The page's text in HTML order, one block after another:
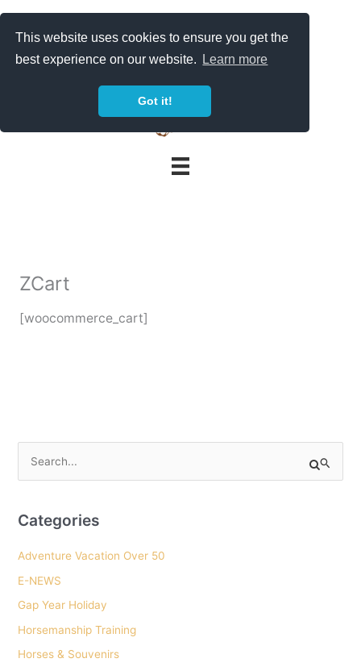
This website uses cookies to ensure you get the
best experience on our website.
Learn more
Got it!
Skip
ZCart
[woocommerce_cart]
r
h
f
o
r
:
Categories
Adventure Vacation Over 50
E-NEWS
Gap Year Holiday
Horsemanship Training
Horses & Souvenirs